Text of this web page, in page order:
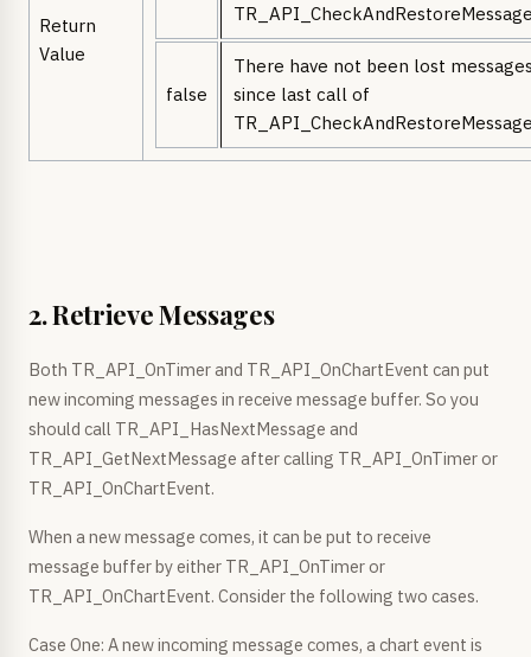
Return
Value
false
There have not been lost
since last call of
2. Retrieve Messages
Both TR_API_OnTimer and TR_API_OnChartEvent can put
new incoming messages in receive message buffer. So you
should call TR_API_HasNextMessage and
TR_API_GetNextMessage after calling TR_API_OnTimer or
TR_API_OnChartEvent.
When a new message comes, it can be put to receive
message buffer by either TR_API_OnTimer or
TR_API_OnChartEvent. Consider the following two cases.
Case One: A new incoming message comes, a chart event is